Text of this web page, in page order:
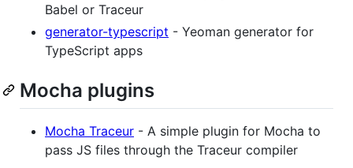
Babel or Traceur
generator-typescript - Yeoman generator for
TypeScript apps
Mocha plugins
Mocha Traceur - A simple plugin for Mocha to
pass JS files through the Traceur compiler